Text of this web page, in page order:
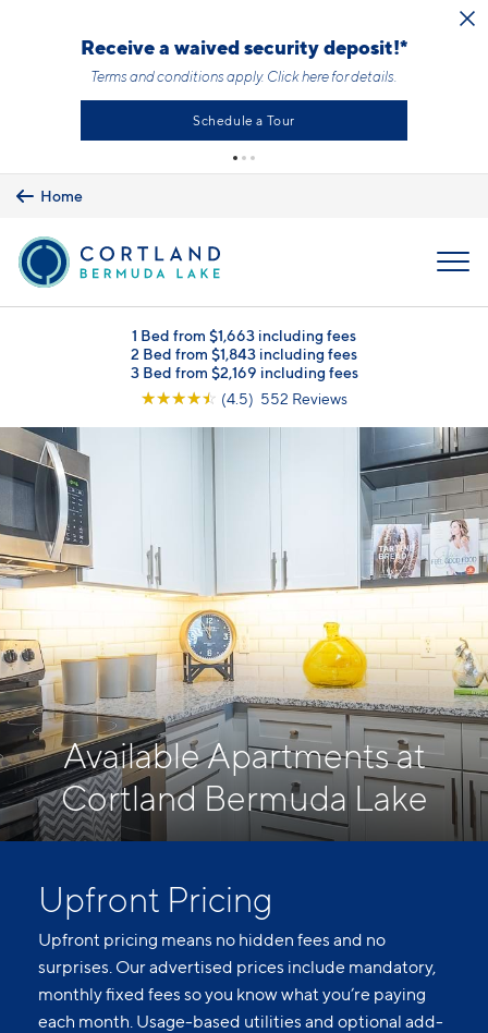
Receive a waived security deposit!*
Terms and conditions apply. Click herefor details.
Schedule a Tour
Home
1 Bed from $1,663 including fees
2 Bed from $1,843 including fees
3 Bed from $2,169 including fees
☆☆☆☆☆ (4.5) 552 Reviews
Available Apartments at
Cortland Bermuda Lake
Upfront Pricing
Upfront pricing means no hidden fees and no
surprises. Our advertised prices include mandatory,
monthly fixed fees so you know what you’re paying
each month. Usage-based utilities and optional add-